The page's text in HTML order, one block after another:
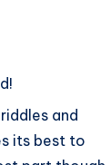
and
its best to